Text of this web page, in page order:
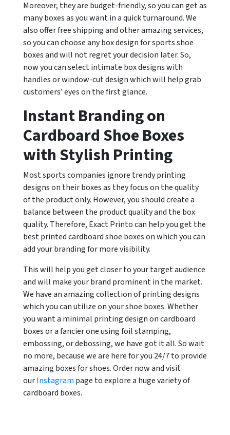
Moreover, they are budget-friendly, so you can get as
many boxes as you want in a quick turnaround. We
also offer free shipping and other amazing services,
so you can choose any box design for sports shoe
boxes and will not regret your decision later. So,
now you can select intimate box designs with
handles or window-cut design which will help grab
customers’ eyes on the first glance.
Instant Branding on
Cardboard Shoe Boxes
with Stylish Printing
Most sports companies ignore trendy printing
designs on their boxes as they focus on the quality
of the product only. However, you should create a
balance between the product quality and the box
quality. Therefore, Exact Printo can help you get the
best printed cardboard shoe boxes on which you can
add your branding for more visibility.
This will help you get closer to your target audience
and will make your brand prominent in the market.
We have an amazing collection of printing designs
which you can utilize on your shoe boxes. Whether
you want a minimal printing design on cardboard
boxes or a fancier one using foil stamping,
embossing, or debossing, we have got it all. So wait
no more, because we are here for you 24/7 to provide
amazing boxes for shoes. Order now and visit
ourInstagram page to explore a huge variety of
cardboard boxes.